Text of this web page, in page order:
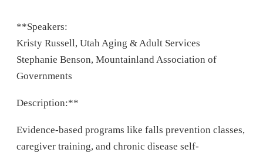
**Speakers:
Kristy Russell, Utah Aging & Adult Services
Stephanie Benson, Mountainland Association of
Governments
Description:**
Evidence-based programs like falls prevention classes,
caregiver training, and chronic disease self-